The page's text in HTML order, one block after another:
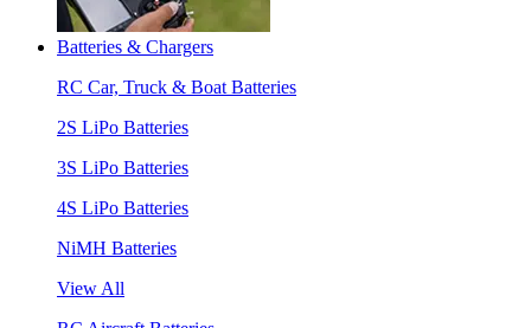
Batteries & Chargers
RC Car, Truck & Boat Batteries
2S LiPo Batteries
3S LiPo Batteries
4S LiPo Batteries
NiMH Batteries
View All